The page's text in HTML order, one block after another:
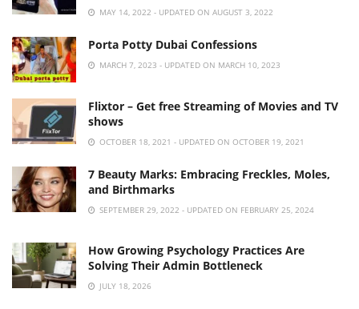
MAY 14, 2022 - UPDATED ON AUGUST 3, 2022
Porta Potty Dubai Confessions
MARCH 7, 2023 - UPDATED ON MARCH 10, 2023
Flixtor – Get free Streaming of Movies and TV
shows
OCTOBER 18, 2021 - UPDATED ON OCTOBER 19, 2021
7 Beauty Marks: Embracing Freckles, Moles,
and Birthmarks
SEPTEMBER 29, 2022 - UPDATED ON FEBRUARY 25, 2024
How Growing Psychology Practices Are
Solving Their Admin Bottleneck
JULY 18, 2026